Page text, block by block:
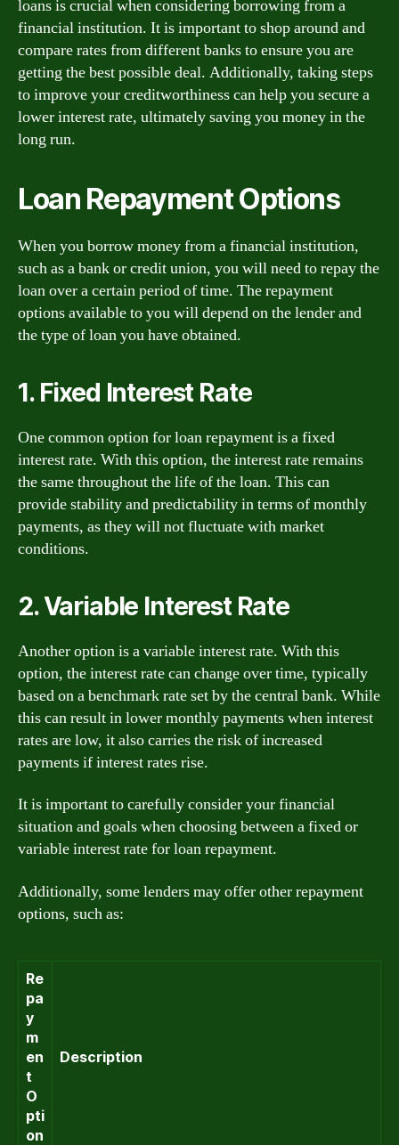
loans is crucial when considering borrowing from a
financial institution. It is important to shop around and
compare rates from different banks to ensure you are
getting the best possible deal. Additionally, taking steps
to improve your creditworthiness can help you secure a
lower interest rate, ultimately saving you money in the
long run.
Loan Repayment Options
When you borrow money from a financial institution,
such as a bank or credit union, you will need to repay the
loan over a certain period of time. The repayment
options available to you will depend on the lender and
the type of loan you have obtained.
1. Fixed Interest Rate
One common option for loan repayment is a fixed
interest rate. With this option, the interest rate remains
the same throughout the life of the loan. This can
provide stability and predictability in terms of monthly
payments, as they will not fluctuate with market
conditions.
2. Variable Interest Rate
Another option is a variable interest rate. With this
option, the interest rate can change over time, typically
based on a benchmark rate set by the central bank. While
this can result in lower monthly payments when interest
rates are low, it also carries the risk of increased
payments if interest rates rise.
It is important to carefully consider your financial
situation and goals when choosing between a fixed or
variable interest rate for loan repayment.
Additionally, some lenders may offer other repayment
options, such as:
Re
pa
y
m
en
t
O
pti
on
Description